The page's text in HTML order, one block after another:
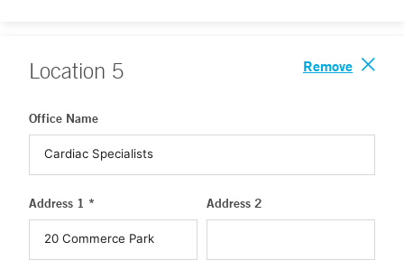
Location 5 Remove
Office Name
Address 1 * Address 2